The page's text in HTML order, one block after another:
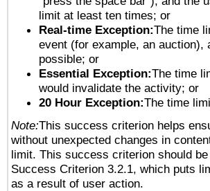
limit at least ten times; or
Real-time Exception:The time
event (for example, an
possible; or
Essential Exception:The time
would invalidate the activity; or
20 Hour Exception:The time
Note:This success criterion helps
without unexpected changes in
limit. This success criterion should
Success Criterion 3.2.1, which puts
as a result of user action.